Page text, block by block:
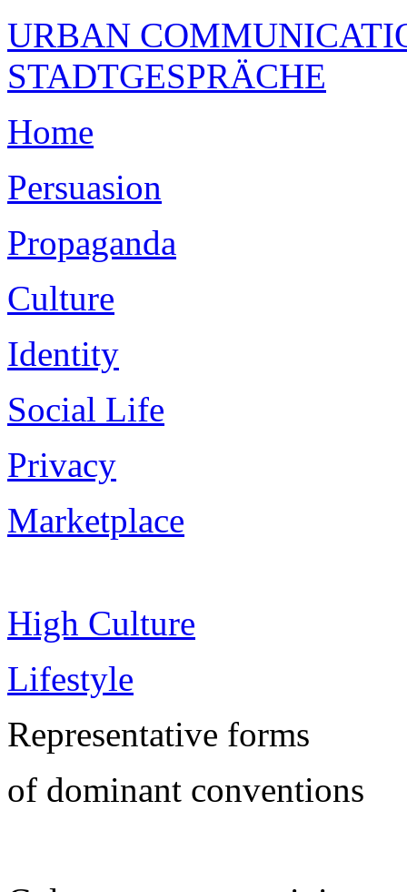
URBAN
STADTGESPRÄCHE
Home
Persuasion
Propaganda
Culture
Identity
Social Life
Privacy
Marketplace
High Culture
Lifestyle
Representative forms
of dominant conventions